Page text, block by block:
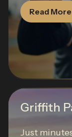
Read More
Griffith
Just